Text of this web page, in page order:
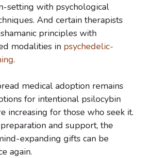
setting with psychological
And certain therapists
principles with
modalities in psychedelic-
.
medical adoption remains
for intentional psilocybin
increasing for those who seek it.
and support, the
expanding gifts can be
again.